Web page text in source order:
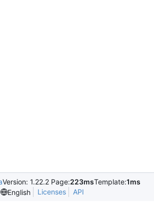
Version: 1.22.2 Page:223msTemplate:1ms
English
Licenses API